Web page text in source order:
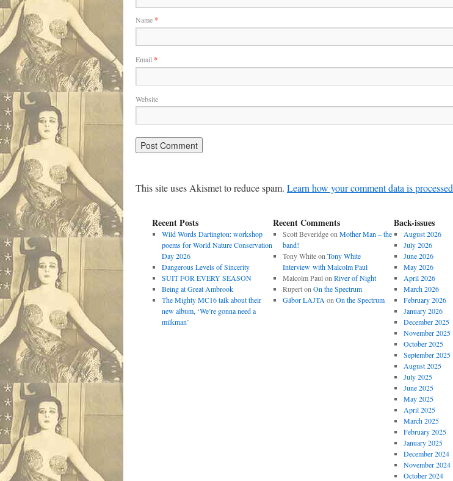
Name*
Email *
Website
This site uses Akismet to reduce spam. Learn how your comment data is processed
Recent Posts
Wild Words Dartington: workshop
poems for World Nature Conservation
Day 2026
Dangerous Levels of Sincerity
SUIT FOR EVERY SEASON
Being at Great Ambrook
The Mighty MC16 talk about their
new album, ‘We’re gonna need a
milkman’
Recent Comments
Scott Beveridgeon Mother Man – the
band!
Tony Whiteon Tony White
Interview with Malcolm Paul
Malcolm Paulon River of Night
Ruperton On the Spectrum
Gábor LAJTA on On the Spectrum
Back-issues
August 2026
July 2026
June 2026
May 2026
April 2026
March 2026
February 2026
January 2026
December 2025
November 2025
October 2025
September 2025
August 2025
July 2025
June 2025
May 2025
April 2025
March 2025
February 2025
January 2025
December 2024
November 2024
October 2024